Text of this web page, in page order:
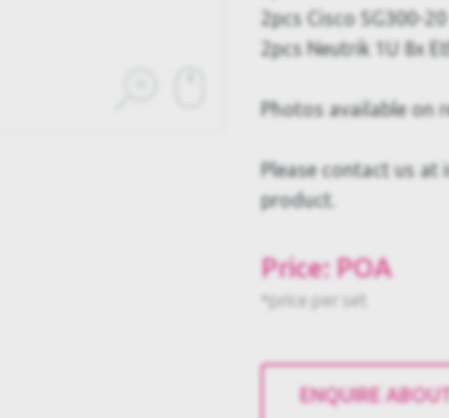
2pcs Cisco SG300-
2pcs Neutrik 1U 8x
Photos available on
Please contact us
product.
Price: POA
*price per set
ENQUIRE